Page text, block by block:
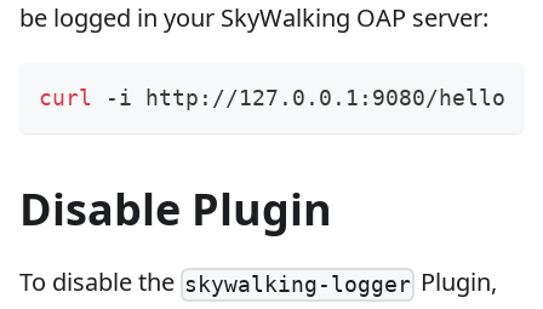
be logged in your SkyWalking OAP server:
curl -i http://127.0.0.1:9080/hello
Disable Plugin
To disable the skywalking-logger Plugin,